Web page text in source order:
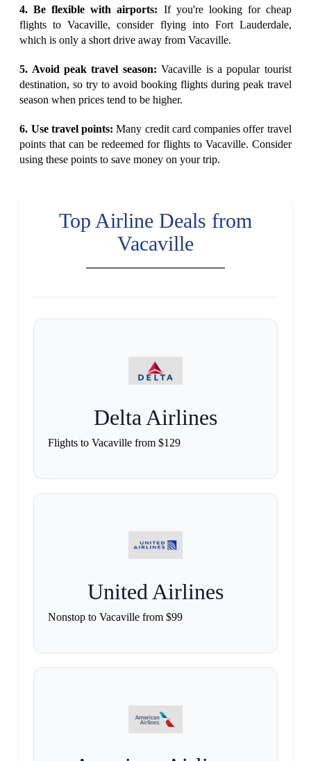
4. Be flexible with airports: If you're looking for cheap
flights to Vacaville, consider flying into Fort Lauderdale,
which is only a short drive away from Vacaville.
5. Avoid peak travel season: Vacaville is a popular tourist
destination, so try to avoid booking flights during peak travel
season when prices tend to be higher.
6. Use travel points: Many credit card companies offer travel
points that can be redeemed for flights to Vacaville. Consider
using these points to save money on your trip.
Top Airline Deals from
Vacaville
Delta Airlines
Flights to Vacaville from $129
United Airlines
Nonstop to Vacaville from $99